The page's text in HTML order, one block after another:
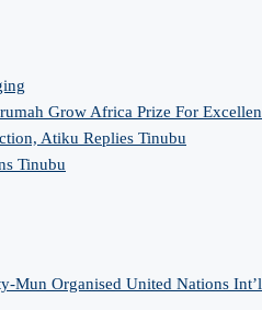
Grow Africa Prize For
Atiku Replies Tinubu
Tinubu
Mun Organised United Nations